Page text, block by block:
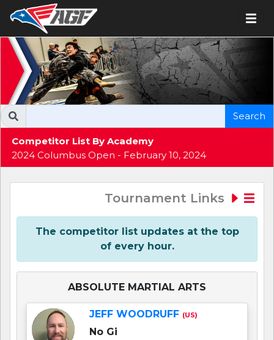
Competitor List By Academy
2024 Columbus Open - February 10, 2024
Search
Tournament Links
The competitor list updates at the top
of every hour.
ABSOLUTE MARTIAL ARTS
JEFF WOODRUFF (US)
No Gi